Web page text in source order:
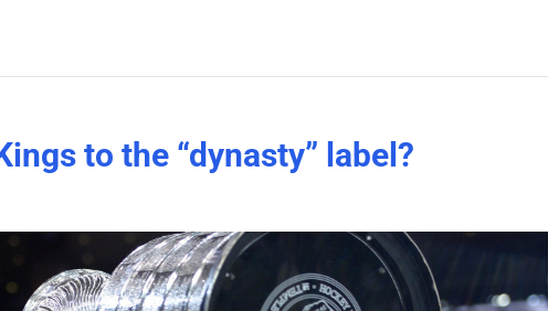
to the “dynasty” label?